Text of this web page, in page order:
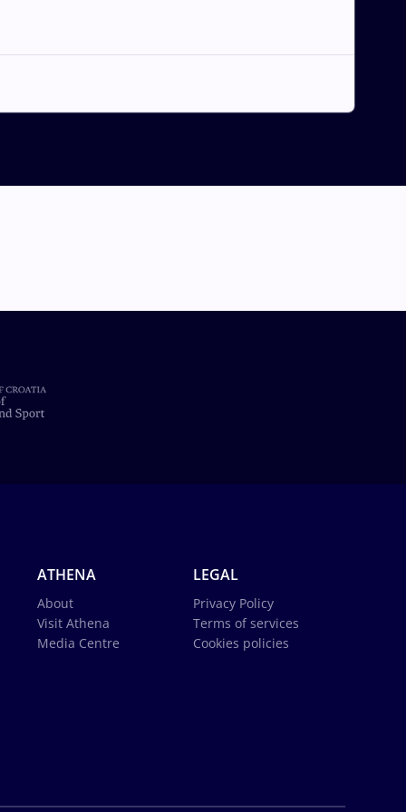
ATHENA
About
Visit Athena
Media Centre
LEGAL
Privacy Policy
Terms of services
Cookies policies